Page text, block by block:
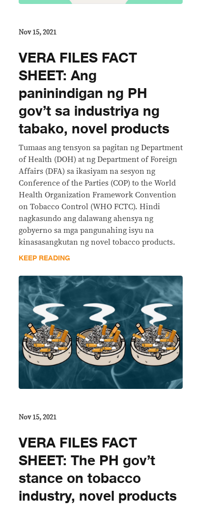
Nov 15, 2021
VERA FILES FACT
SHEET: Ang
paninindigan ng PH
gov’t sa industriya ng
tabako, novel products
Tumaas ang tensyon sa pagitan ng Department
of Health (DOH) at ng Department of Foreign
Affairs (DFA) sa ikasiyam na sesyon ng
Conference of the Parties (COP) to the World
Health Organization Framework Convention
on Tobacco Control (WHO FCTC). Hindi
nagkasundo ang dalawang ahensya ng
gobyerno sa mga pangunahing isyu na
kinasasangkutan ng novel tobacco products.
KEEP READING
Nov 15, 2021
VERA FILES FACT
SHEET: The PH gov’t
stance on tobacco
industry, novel products